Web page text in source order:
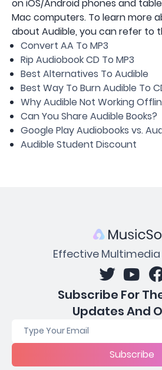
on iOS/Android phones and
Mac computers. To learn more
about Audible, you can refer to
Convert AA To MP3
Rip Audiobook CD To MP3
Best Alternatives To Audible
Best Way To Burn Audible To
Why Audible Not Working
Can You Share Audible Books?
Google Play Audiobooks vs.
Audible Student Discount
Effective
Subscribe For
Updates And
Subscribe